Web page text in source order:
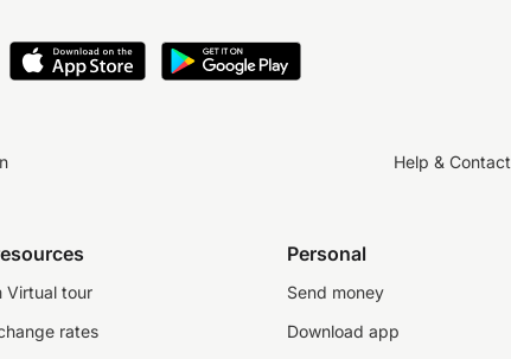
Help & Contact
Virtual tour
rates
Personal
Send money
Download app